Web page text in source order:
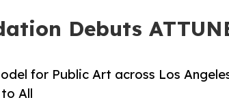
Debuts
for Public Art across Los
All